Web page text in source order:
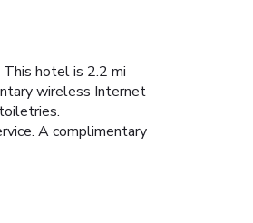
This hotel is 2.2 mi
wireless Internet
A complimentary